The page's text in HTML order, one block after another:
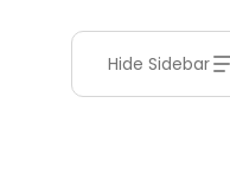
Hide Sidebar